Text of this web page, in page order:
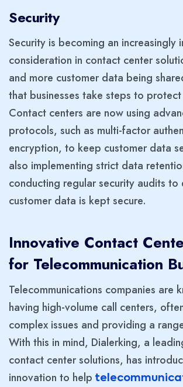
Security
Security is becoming an increasingly
consideration in contact center
and more customer data being
that businesses take steps to
Contact centers are now using
protocols, such as multi-factor
encryption, to keep customer data
also implementing strict data
conducting regular security audits to
customer data is kept secure.
Innovative Contact
for Telecommunication
Telecommunications companies are
having high-volume call centers,
complex issues and providing a
With this in mind, Dialerking, a
contact center solutions, has
innovation to help